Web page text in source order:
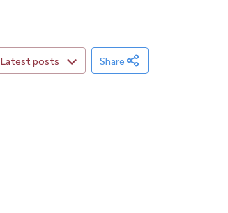
Sort by : Latest posts Share